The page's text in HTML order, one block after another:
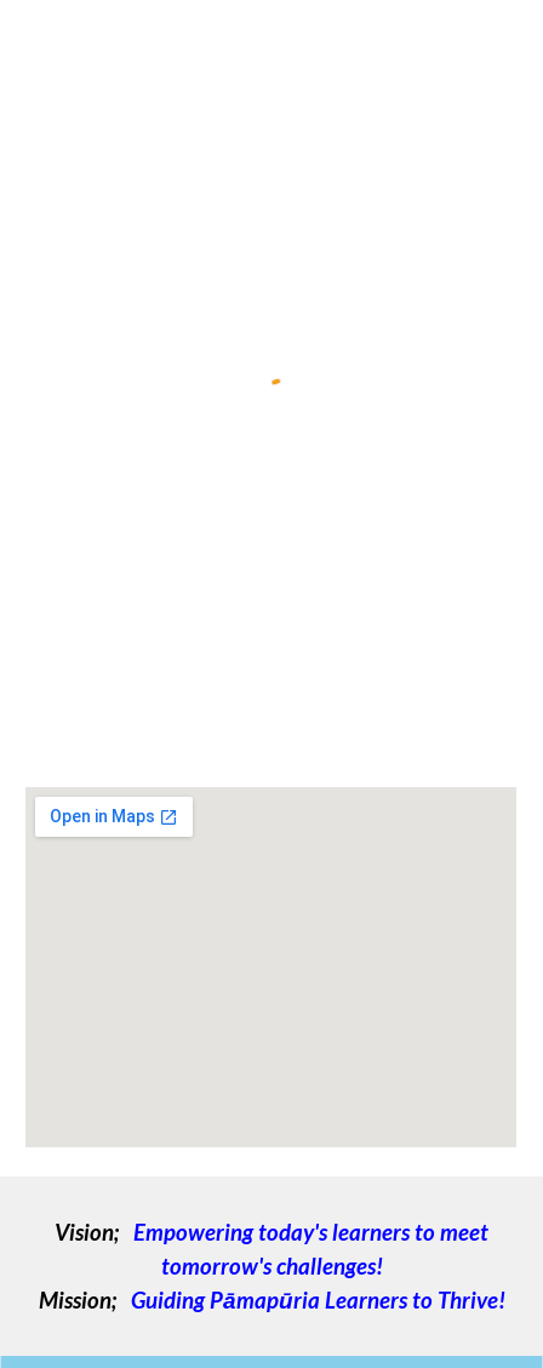
Vision; Empowering today's learners to meet
tomorrow's challenges!
Mission; Guiding Pāmapūria Learners to Thrive!